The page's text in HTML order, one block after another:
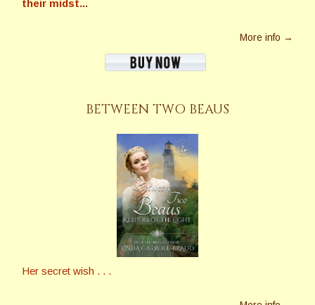
their midst...
More info →
BETWEEN TWO BEAUS
Her secret wish . . .